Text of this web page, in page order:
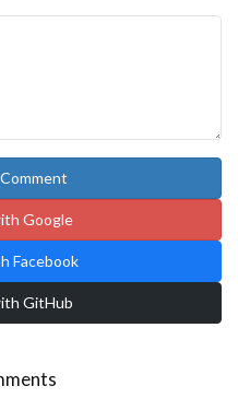
Google
Facebook
GitHub